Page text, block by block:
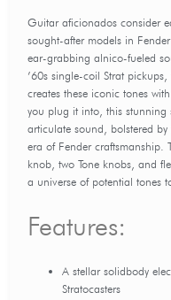
Guitar aficionados consider
sought-after models in
ear-grabbing alnico-fueled
’60s single-coil Strat
creates these iconic tones
you plug it into, this stunning
articulate sound, bolstered
era of Fender craftsmanship.
knob, two Tone knobs, and
a universe of potential tones
Features:
A stellar solidbody
Stratocasters